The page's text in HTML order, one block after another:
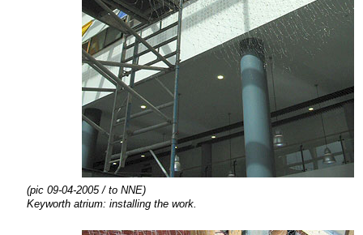
(pic 09-04-2005 / to NNE)
Keyworth atrium: installing the work.